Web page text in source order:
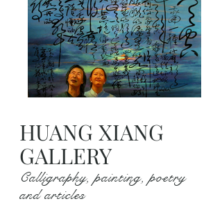
HUANG XIANG
GALLERY
Calligraphy, painting, poetry
and articles